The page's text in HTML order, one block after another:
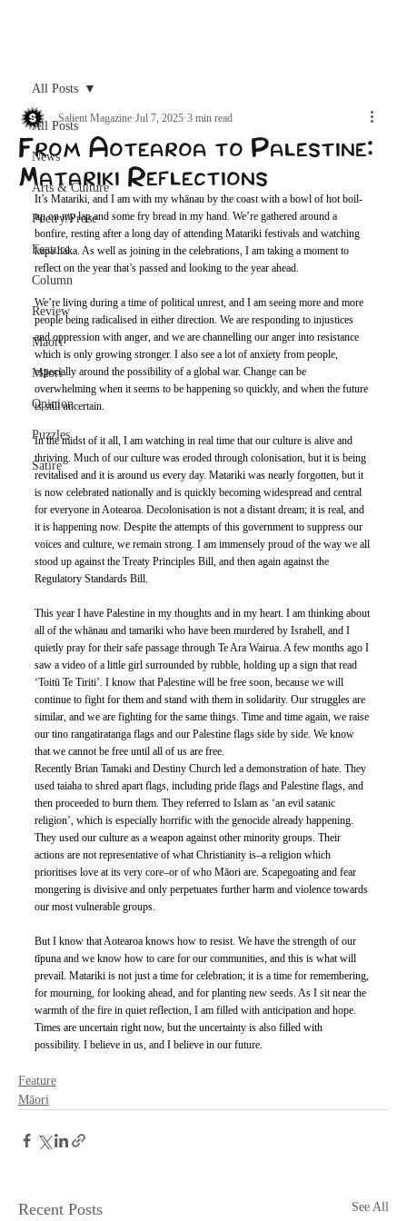
All Posts
News
Arts & Culture
Poetry/Prose
Feature
Column
Review
Maori
Māori
Opinion
Puzzles
Satire
All Posts
From Aotearoa to Palestine:
Matariki Reflections
Salient Magazine Jul 7, 2025 3 min read
It’s Matariki, and I am with my whānau by the coast with a bowl of hot boil-
up on my lap and some fry bread in my hand. We’re gathered around a
bonfire, resting after a long day of attending Matariki festivals and watching
kapa haka. As well as joining in the celebrations, I am taking a moment to
reflect on the year that’s passed and looking to the year ahead.
We’re living during a time of political unrest, and I am seeing more and more
people being radicalised in either direction. We are responding to injustices
and oppression with anger, and we are channelling our anger into resistance
which is only growing stronger. I also see a lot of anxiety from people,
especially around the possibility of a global war. Change can be
overwhelming when it seems to be happening so quickly, and when the future
is still uncertain.
In the midst of it all, I am watching in real time that our culture is alive and
thriving. Much of our culture was eroded through colonisation, but it is being
revitalised and it is around us every day. Matariki was nearly forgotten, but it
is now celebrated nationally and is quickly becoming widespread and central
for everyone in Aotearoa. Decolonisation is not a distant dream; it is real, and
it is happening now. Despite the attempts of this government to suppress our
voices and culture, we remain strong. I am immensely proud of the way we all
stood up against the Treaty Principles Bill, and then again against the
Regulatory Standards Bill.
This year I have Palestine in my thoughts and in my heart. I am thinking about
all of the whānau and tamariki who have been murdered by Israhell, and I
quietly pray for their safe passage through Te Ara Wairua. A few months ago I
saw a video of a little girl surrounded by rubble, holding up a sign that read
‘Toitū Te Tiriti’. I know that Palestine will be free soon, because we will
continue to fight for them and stand with them in solidarity. Our struggles are
similar, and we are fighting for the same things. Time and time again, we raise
our tino rangatiratanga flags and our Palestine flags side by side. We know
that we cannot be free until all of us are free.
Recently Brian Tamaki and Destiny Church led a demonstration of hate. They
used taiaha to shred apart flags, including pride flags and Palestine flags, and
then proceeded to burn them. They referred to Islam as ‘an evil satanic
religion’, which is especially horrific with the genocide already happening.
They used our culture as a weapon against other minority groups. Their
actions are not representative of what Christianity is–a religion which
prioritises love at its very core–or of who Māori are. Scapegoating and fear
mongering is divisive and only perpetuates further harm and violence towards
our most vulnerable groups.
But I know that Aotearoa knows how to resist. We have the strength of our
tīpuna and we know how to care for our communities, and this is what will
prevail. Matariki is not just a time for celebration; it is a time for remembering,
for mourning, for looking ahead, and for planting new seeds. As I sit near the
warmth of the fire in quiet reflection, I am filled with anticipation and hope.
Times are uncertain right now, but the uncertainty is also filled with
possibility. I believe in us, and I believe in our future.
Feature
Māori
Recent Posts See All